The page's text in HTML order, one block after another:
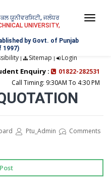
ਯੂਨੀਵਰਸਿਟੀ, ਜਲੰਧਰ
UNIVERSITY,
by Govt. of Punjab
1997)
| Sitemap | Login
Enquiry :
01822-282531
Call Timing: 9:30AM To 4:30 PM
Ptu_Admin Comments